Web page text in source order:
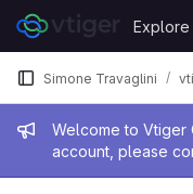
Skip to content
GitLab
Explore
Admin
Welcome to Vtiger
account, please
Simone Travaglini